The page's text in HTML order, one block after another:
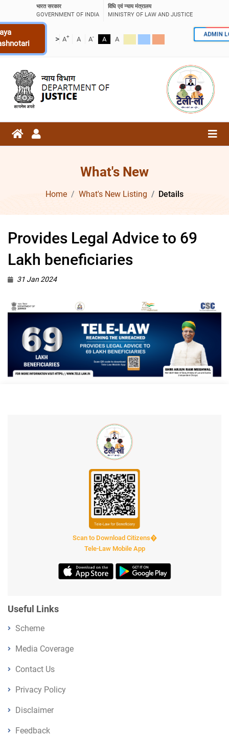
भारत सरकार
GOVERNMENT OF INDIA
विधि एवं न्याय मंत्रालय
MINISTRY OF LAW AND JUSTICE
> A+ A A- A A
ADMIN
What's New
Home What's New Listing Details
Provides Legal Advice to 69
Lakh beneficiaries
31 Jan 2024
Scan to Download Citizens�
Tele-Law Mobile App
Useful Links
Scheme
Media Coverage
Contact Us
Privacy Policy
Disclaimer
Feedback